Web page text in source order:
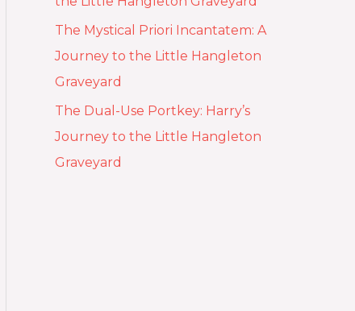
The Mystical Priori Incantatem: A
Journey to the Little Hangleton
Graveyard
The Dual-Use Portkey: Harry’s
Journey to the Little Hangleton
Graveyard